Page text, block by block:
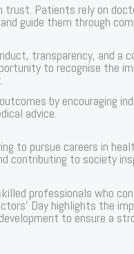
trust. Patients rely on
guide them through
transparency, and a
to recognise the
by encouraging
advice.
to pursue careers in
contributing to society
professionals who
Day highlights the
to ensure a